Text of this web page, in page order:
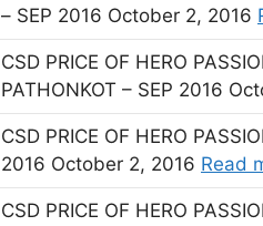
– SEP 2016 October 2, 2016
CSD PRICE OF HERO
PATHONKOT – SEP 2016
CSD PRICE OF HERO
2016 October 2, 2016 Read
CSD PRICE OF HERO